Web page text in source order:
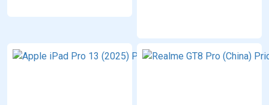
Apple
iPad